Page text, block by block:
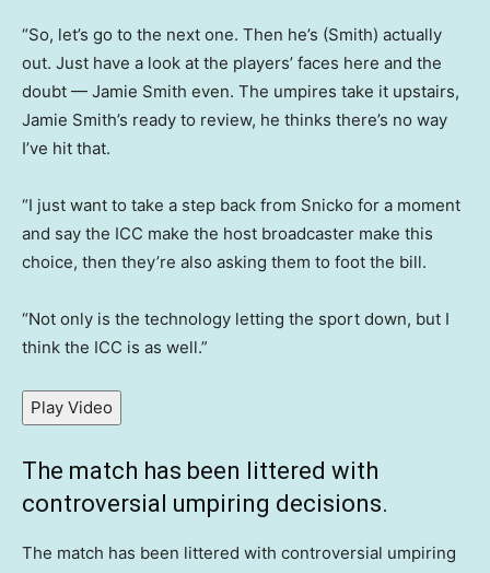
“So, let’s go to the next one. Then he’s (Smith) actually
out. Just have a look at the players’ faces here and the
doubt — Jamie Smith even. The umpires take it upstairs,
Jamie Smith’s ready to review, he thinks there’s no way
I’ve hit that.
“I just want to take a step back from Snicko for a moment
and say the ICC make the host broadcaster make this
choice, then they’re also asking them to foot the bill.
“Not only is the technology letting the sport down, but I
think the ICC is as well.”
Play Video
The match has been littered with
controversial umpiring decisions.
The match has been littered with controversial umpiring